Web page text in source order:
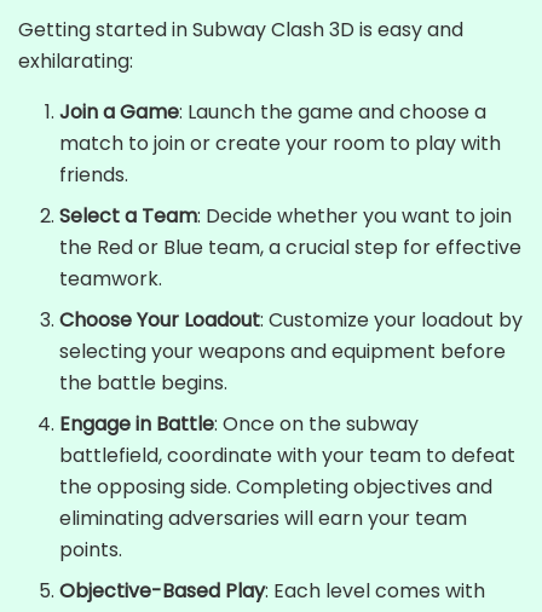
Getting started in Subway Clash 3D is easy and
exhilarating:
Join a Game: Launch the game and choose a
match to join or create your room to play with
friends.
Select a Team: Decide whether you want to join
the Red or Blue team, a crucial step for effective
teamwork.
Choose Your Loadout: Customize your loadout by
selecting your weapons and equipment before
the battle begins.
Engage in Battle: Once on the subway
battlefield, coordinate with your team to defeat
the opposing side. Completing objectives and
eliminating adversaries will earn your team
points.
Objective-Based Play: Each level comes with